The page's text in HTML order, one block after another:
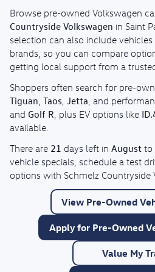
Browse pre-owned Volkswagen
Countryside Volkswagen in Saint
selection can also include
brands, so you can compare
getting local support from a
Shoppers often search for pre-
Tiguan Taos Jetta , and
and Golf R , plus EV options like
available.
There are 21 days left in August to
vehicle specials, schedule a test
options with Schmelz Countryside
View Pre-Owned
Apply for Pre-Owned
Value My